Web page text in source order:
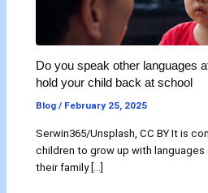
Do you speak other languages
hold your child back at school
Blog / February 25, 2025
Serwin365/Unsplash, CC BY It is
children to grow up with languages
their family […]